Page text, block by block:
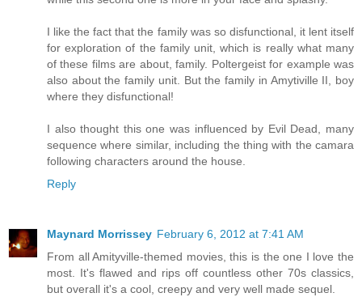
I like the fact that the family was so disfunctional, it lent itself
for exploration of the family unit, which is really what many
of these films are about, family. Poltergeist for example was
also about the family unit. But the family in Amytiville II, boy
where they disfunctional!
I also thought this one was influenced by Evil Dead, many
sequence where similar, including the thing with the camara
following characters around the house.
Reply
Maynard Morrissey February 6, 2012 at 7:41 AM
From all Amityville-themed movies, this is the one I love the
most. It's flawed and rips off countless other 70s classics,
but overall it's a cool, creepy and very well made sequel.